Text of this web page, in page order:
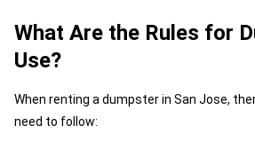
What Are the Rules for
Use?
When renting a dumpster in San Jose,
need to follow: